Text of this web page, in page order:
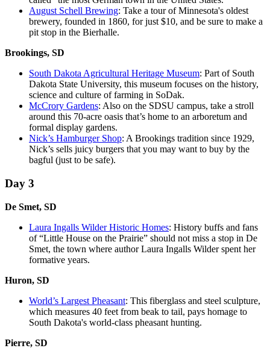
August Schell Brewing: Take a tour of Minnesota's oldest
brewery, founded in 1860, for just $10, and be sure to make a
pit stop in the Bierhalle.
Brookings, SD
South Dakota Agricultural Heritage Museum: Part of South
Dakota State University, this museum focuses on the history,
science and culture of farming in SoDak.
McCrory Gardens: Also on the SDSU campus, take a stroll
around this 70-acre oasis that’s home to an arboretum and
formal display gardens.
Nick’s Hamburger Shop: A Brookings tradition since 1929,
Nick’s sells juicy burgers that you may want to buy by the
bagful (just to be safe).
Day 3
De Smet, SD
Laura Ingalls Wilder Historic Homes: History buffs and fans
of “Little House on the Prairie” should not miss a stop in De
Smet, the town where author Laura Ingalls Wilder spent her
formative years.
Huron, SD
World’s Largest Pheasant: This fiberglass and steel sculpture,
which measures 40 feet from beak to tail, pays homage to
South Dakota's world-class pheasant hunting.
Pierre, SD